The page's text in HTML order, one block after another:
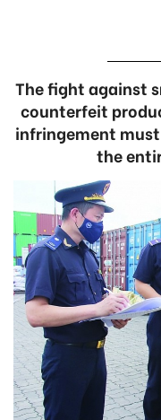
The fight against
counterfeit
infringement
the